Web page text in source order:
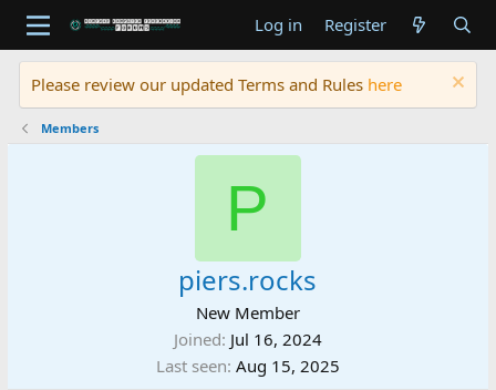
Log in Register
Please review our updated Terms and Rules here
Members
P
piers.rocks
New Member
Joined Jul 16, 2024
Last seen Aug 15, 2025